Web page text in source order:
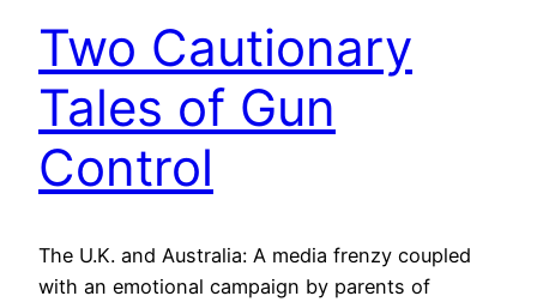
Two Cautionary
Tales of Gun
Control
The U.K. and Australia: A media frenzy coupled
with an emotional campaign by parents of